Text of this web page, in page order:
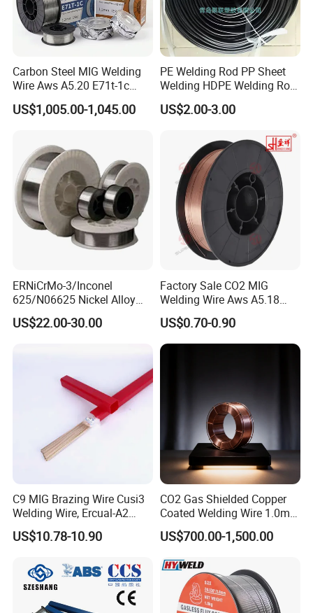
Carbon Steel MIG Welding
Wire Aws A5.20 E71t-1c
CO2 Gas Shielded Flux
Cored Wire Fcaw-G Soft Arc
Clean Weld Bead E71t-1
MIG Wire
US$1,005.00-1,045.00
PE Welding Rod PP Sheet
Welding HDPE Welding Rod
PP Sheet Welding Rod
Welding Machine Rod
US$2.00-3.00
ERNiCrMo-3/Inconel
625/N06625 Nickel Alloy
Welding Wire/Professional
Aerospace Grade Welding
US$22.00-30.00
Factory Sale CO2 MIG
Welding Wire Aws A5.18
Er70s-6 Supplier Cheap
Price Welding
US$0.70-0.90
C9 MIG Brazing Wire Cusi3
Welding Wire, Ercual-A2
Aluminum Bronze Welding
Wire, Ercusn-C Cu5210
Welding Wire, C7 Ercu
Cusn1 Welding Wire
US$10.78-10.90
CO2 Gas Shielded Copper
Coated Welding Wire 1.0mm
Er70s-6, Low Spatter Stable
Arc Welding Wire 1.0mm
Machinery Welding
Applications
US$700.00-1,500.00